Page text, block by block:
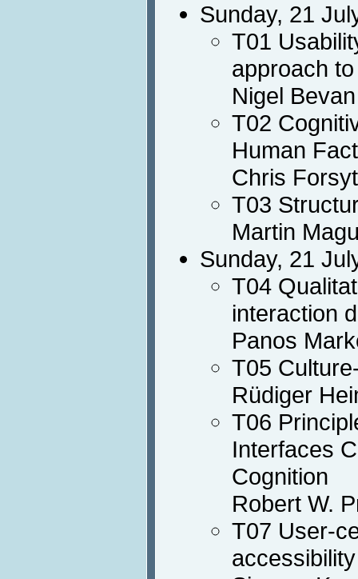
Sunday, 21
T01
approach
Nigel Bevan
T02
Human
Chris
T03
Martin
Sunday, 21
T04
interaction
Panos
T05
Rüdiger
T06
Interfaces
Cognition
Robert W.
T07 User-